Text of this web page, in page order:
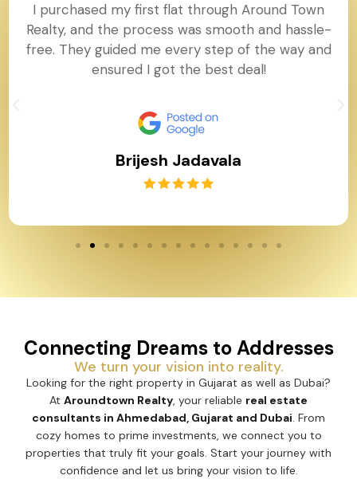
I purchased my first flat through Around Town
Realty, and the process was smooth and hassle-
free. They guided me every step of the way and
ensured I got the best deal!
Brijesh Jadavala
Connecting Dreams to Addresses
We turn your vision into reality.
Looking for the right property in Gujarat as well as Dubai?
At Aroundtown Realty, your reliable real estate
consultants in Ahmedabad, Gujarat and Dubai. From
cozy homes to prime investments, we connect you to
properties that truly fit your goals. Start your journey with
confidence and let us bring your vision to life.